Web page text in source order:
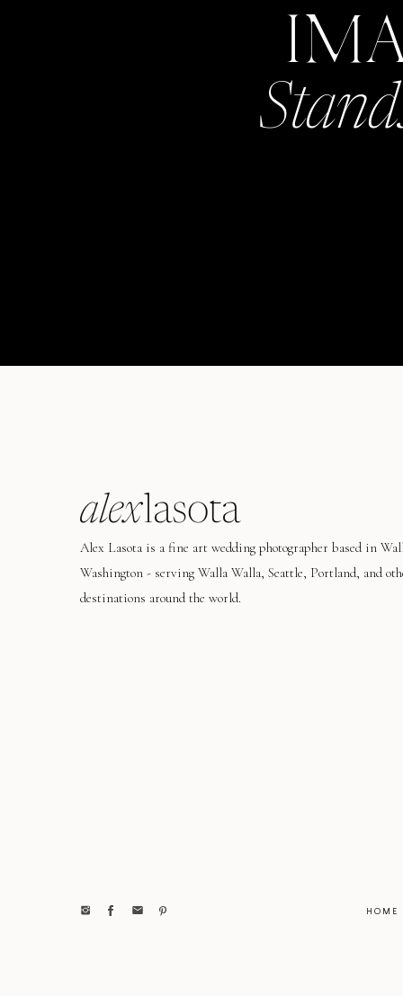
alexlasota
Alex Lasota is a fine art wedding photographer based in
Washington - serving Walla Walla, Seattle, Portland, and
destinations around the world.
HOME